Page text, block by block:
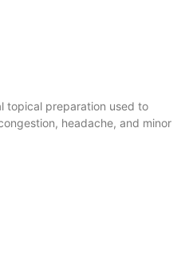
topical preparation used to
headache, and minor